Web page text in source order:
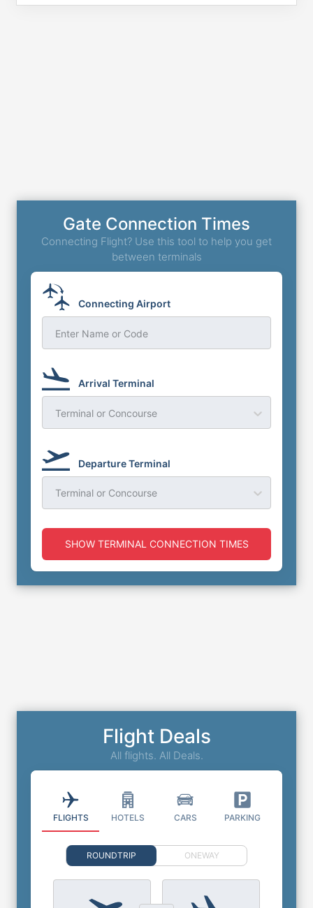
Gate Connection Times
Connecting Flight? Use this tool to help you get
between terminals
Connecting Airport
Enter Name or Code
Arrival Terminal
Terminal or Concourse
Departure Terminal
Terminal or Concourse
SHOW TERMINAL CONNECTION TIMES
Flight Deals
All flights. All Deals.
FLIGHTS HOTELS CARS PARKING
ROUNDTRIP ONEWAY